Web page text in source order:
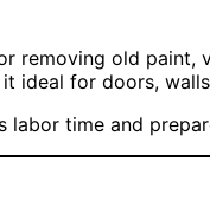
removing old paint,
ideal for doors,
time and